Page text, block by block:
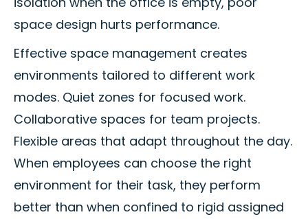
space design hurts performance.
Effective space management creates
environments tailored to different work
modes. Quiet zones for focused work.
Collaborative spaces for team projects.
Flexible areas that adapt throughout the day.
When employees can choose the right
environment for their task, they perform
better than when confined to rigid assigned